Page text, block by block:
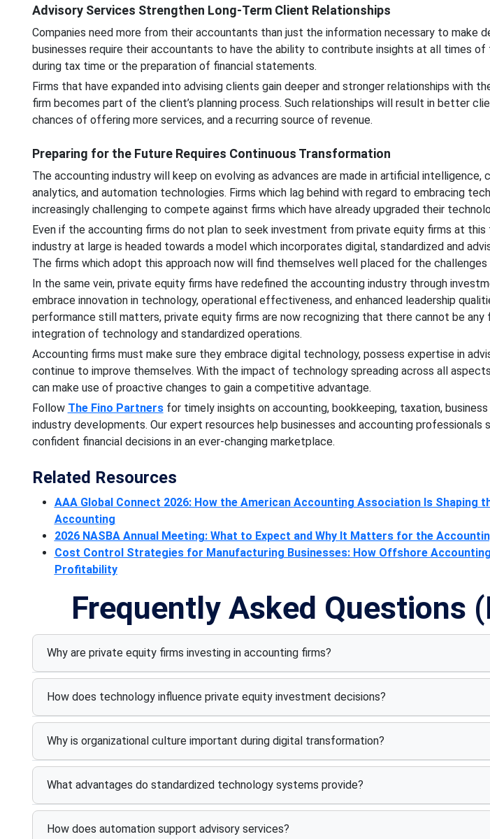
Advisory Services Strengthen Long-Term Client Relationships
Companies need more from their accountants than just the information necessary to make
businesses require their accountants to have the ability to contribute insights at all times of
during tax time or the preparation of financial statements.
Firms that have expanded into advising clients gain deeper and stronger relationships with
firm becomes part of the client’s planning process. Such relationships will result in better
chances of offering more services, and a recurring source of revenue.
Preparing for the Future Requires Continuous Transformation
The accounting industry will keep on evolving as advances are made in artificial intelligence,
analytics, and automation technologies. Firms which lag behind with regard to embracing
increasingly challenging to compete against firms which have already upgraded their
Even if the accounting firms do not plan to seek investment from private equity firms at this
industry at large is headed towards a model which incorporates digital, standardized and
The firms which adopt this approach now will find themselves well placed for the challenges
In the same vein, private equity firms have redefined the accounting industry through
embrace innovation in technology, operational effectiveness, and enhanced leadership
performance still matters, private equity firms are now recognizing that there cannot be
integration of technology and standardized operations.
Accounting firms must make sure they embrace digital technology, possess expertise in
continue to improve themselves. With the impact of technology spreading across all
can make use of proactive changes to gain a competitive advantage.
Follow The Fino Partnersfor timely insights on accounting, bookkeeping, taxation, business
industry developments. Our expert resources help businesses and accounting professionals
confident financial decisions in an ever-changing marketplace.
Related Resources
AAA Global Connect 2026: How the American Accounting Association Is Shaping
Accounting
2026 NASBA Annual Meeting: What to Expect and Why It Matters for the
Cost Control Strategies for Manufacturing Businesses: How Offshore
Profitability
Frequently Asked Questions
Why are private equity firms investing in accounting firms?
How does technology influence private equity investment decisions?
Why is organizational culture important during digital transformation?
What advantages do standardized technology systems provide?
How does automation support advisory services?